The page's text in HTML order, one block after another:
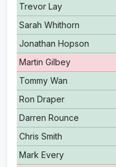
Trevor Lay
Sarah Whithorn
Jonathan Hopson
Martin Gilbey
Tommy Wan
Ron Draper
Darren Rounce
Chris Smith
Mark Every